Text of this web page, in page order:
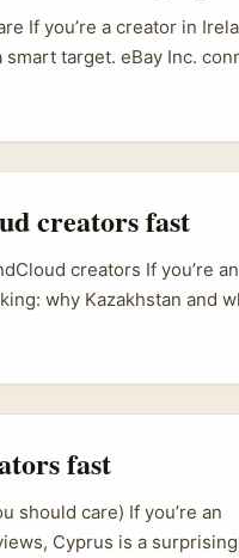
If you’re a creator in
target. eBay Inc.
marketing budgets,
pitching. ...
creators fast
creators If you’re
why Kazakhstan and
podcasters and
Telegram, which gives
fast
should care) If you’re an
Cyprus is a